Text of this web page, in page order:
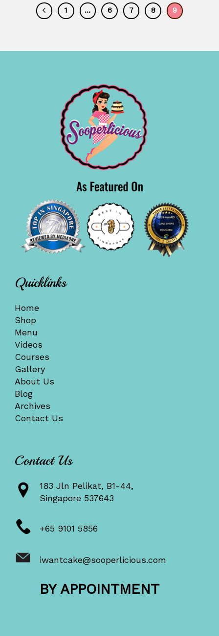
1 … 6 7 8 9
Quicklinks
Home
Shop
Menu
Videos
Courses
Gallery
About Us
Blog
Archives
Contact Us
Contact Us
183 Jln Pelikat, B1-44,
Singapore 537643
+65 9101 5856
iwantcake@sooperlicious.com
BY APPOINTMENT